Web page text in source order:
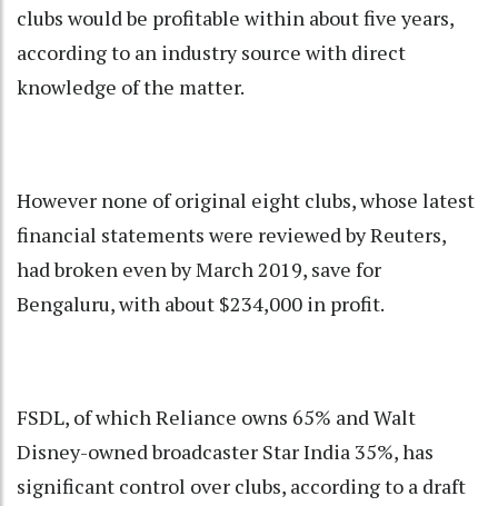
clubs would be profitable within about five years,
according to an industry source with direct
knowledge of the matter.
However none of original eight clubs, whose latest
financial statements were reviewed by Reuters,
had broken even by March 2019, save for
Bengaluru, with about $234,000 in profit.
FSDL, of which Reliance owns 65% and Walt
Disney-owned broadcaster Star India 35%, has
significant control over clubs, according to a draft